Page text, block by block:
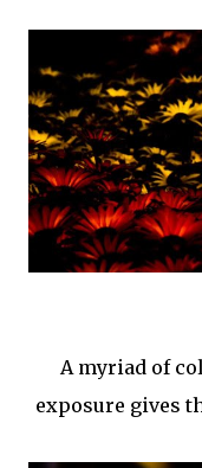
A myriad of
exposure gives